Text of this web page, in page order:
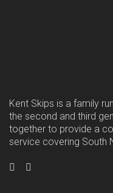
Kent Skips is a family
the second and third
together to provide a
service covering South